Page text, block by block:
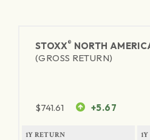
STOXX® NORTH
(GROSS RETURN)
$741.61 +5.67
1Y RETURN